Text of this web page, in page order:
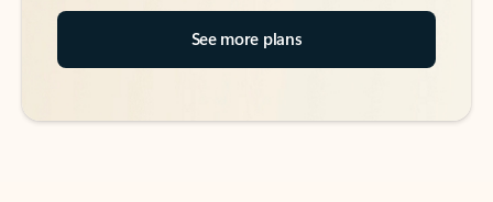
See more plans